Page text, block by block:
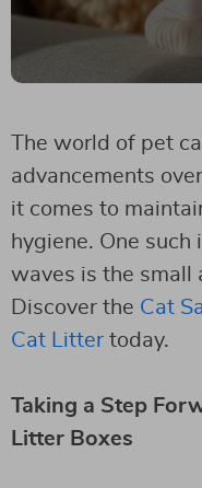
The world of pet
advancements
it comes to
hygiene. One such
waves is the small
Discover the Cat
Cat Litter today.
Taking a Step
Litter Boxes